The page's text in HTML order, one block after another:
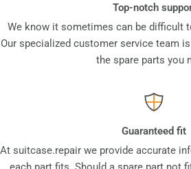
Top-notch
We know it sometimes can be difficult
Our specialized customer service team
the spare parts you
Guaranteed fit
At suitcase.repair we provide accurate